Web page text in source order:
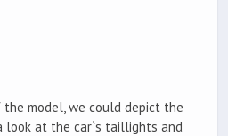
model, we could depict the
look at the car`s taillights and